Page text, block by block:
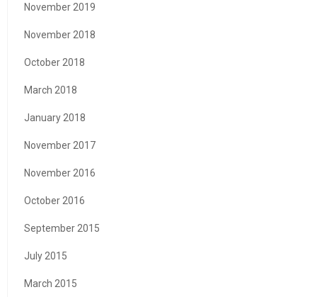
November 2019
November 2018
October 2018
March 2018
January 2018
November 2017
November 2016
October 2016
September 2015
July 2015
March 2015